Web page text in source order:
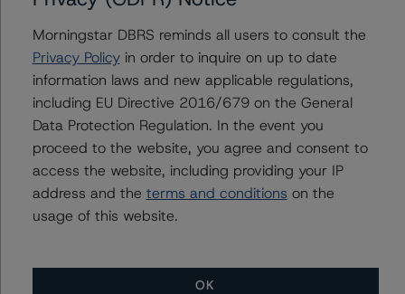
-- 25% increase in PD, expected credit rating of AA
(high) (sf)
-- 50% increase in PD, expected credit rating of AA (sf)
-- 25% increase in PD and 25% increase in LGD,
expected credit rating of AA (sf)
-- 25% increase in PD and 50% increase in LGD,
expected credit rating of AA (low) (sf)
-- 50% increase in PD and 25% increase in LGD,
expected credit rating of AA (low) (sf)
expected credit rating of A (high) (sf)
Morningstar DBRS reminds all users to consult the
Privacy Policyin order to inquire on up to date
information laws and new applicable regulations,
including EU Directive 2016/679 on the General
Data Protection Regulation. In the event you
proceed to the website, you agree and consent to
access the website, including providing your IP
address and the terms and conditions on the
usage of this website.
OK